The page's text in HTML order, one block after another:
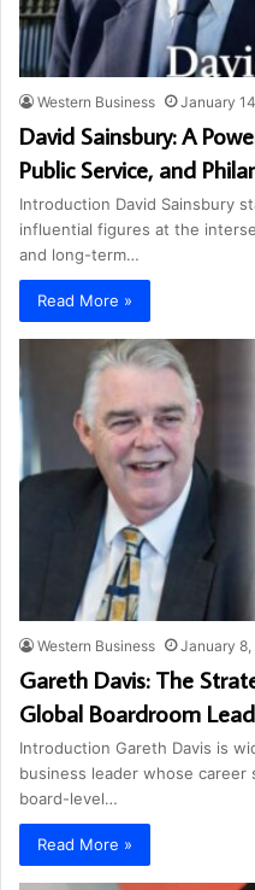
Western Business January
David Sainsbury: A
Public Service, and
Introduction David Sainsbury
influential figures at the
and long-term…
Read More »
Western Business January
Gareth Davis: The
Global Boardroom
Introduction Gareth Davis is
business leader whose career
board-level…
Read More »